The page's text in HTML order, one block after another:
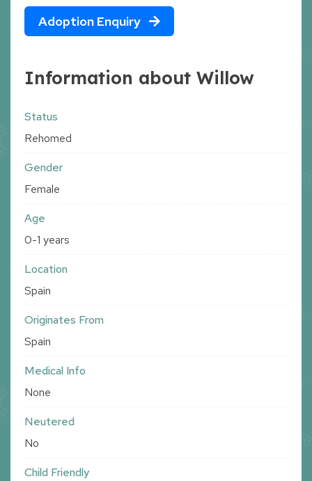
Adoption Enquiry
Information about Willow
Status
Rehomed
Gender
Female
Age
0-1 years
Location
Spain
Originates From
Spain
Medical Info
None
Neutered
No
Child Friendly